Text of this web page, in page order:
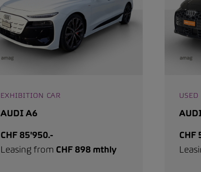
EXHIBITION CAR
AUDI A6
CHF 85'950.-
Leasing from CHF 898 mthly
USED
CHF